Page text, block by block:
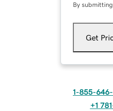
By
Get
1-855-
+1